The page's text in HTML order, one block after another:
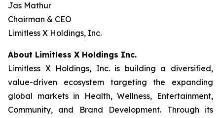
Jas Mathur
Chairman & CEO
Limitless X Holdings, Inc.
About Limitless X Holdings Inc.
Limitless X Holdings, Inc. is building a diversified,
value-driven ecosystem targeting the expanding
global markets in Health, Wellness, Entertainment,
Community, and Brand Development. Through its